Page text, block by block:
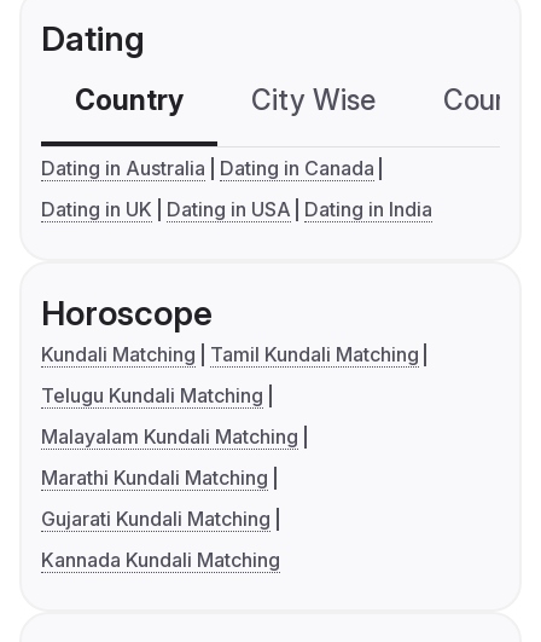
Dating
Country City Wise
Dating in Australia
Dating in Canada
Dating in UK
Dating in USA Dating in India
Horoscope
Kundali Matching
Tamil Kundali Matching
Telugu Kundali Matching
Malayalam Kundali Matching
Marathi Kundali Matching
Gujarati Kundali Matching
Kannada Kundali Matching